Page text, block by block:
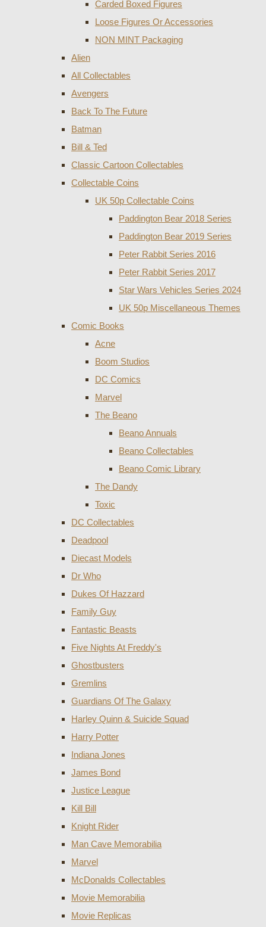
Carded Boxed Figures
Loose Figures Or Accessories
NON MINT Packaging
Alien
All Collectables
Avengers
Back To The Future
Batman
Bill & Ted
Classic Cartoon Collectables
Collectable Coins
UK 50p Collectable Coins
Paddington Bear 2018 Series
Paddington Bear 2019 Series
Peter Rabbit Series 2016
Peter Rabbit Series 2017
Star Wars Vehicles Series 2024
UK 50p Miscellaneous Themes
Comic Books
Acne
Boom Studios
DC Comics
Marvel
The Beano
Beano Annuals
Beano Collectables
Beano Comic Library
The Dandy
Toxic
DC Collectables
Deadpool
Diecast Models
Dr Who
Dukes Of Hazzard
Family Guy
Fantastic Beasts
Five Nights At Freddy's
Ghostbusters
Gremlins
Guardians Of The Galaxy
Harley Quinn & Suicide Squad
Harry Potter
Indiana Jones
James Bond
Justice League
Kill Bill
Knight Rider
Man Cave Memorabilia
Marvel
McDonalds Collectables
Movie Memorabilia
Movie Replicas